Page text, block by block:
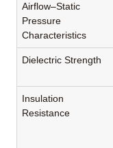
Airflow–Static
Pressure
Characteristics
Dielectric Strength
Insulation
Resistance